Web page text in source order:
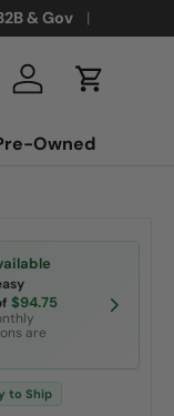
& Gov
Log in Cart
Owned
$94.75
are
to Ship